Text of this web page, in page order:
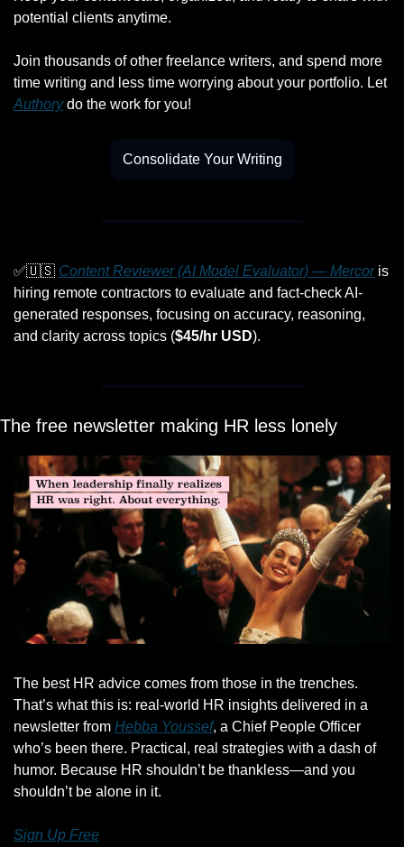
potential clients anytime.
Join thousands of other freelance writers, and spend more
time writing and less time worrying about your portfolio. Let
Authory do the work for you!
Consolidate Your Writing
✅🇺🇸 Content Reviewer (AI Model Evaluator) — Mercor is
hiring remote contractors to evaluate and fact-check AI-
generated responses, focusing on accuracy, reasoning,
and clarity across topics ($45/hr USD).
The free newsletter making HR less lonely
The best HR advice comes from those in the trenches.
That’s what this is: real-world HR insights delivered in a
newsletter from Hebba Youssef, a Chief People Officer
who’s been there. Practical, real strategies with a dash of
humor. Because HR shouldn’t be thankless—and you
shouldn’t be alone in it.
Sign Up Free